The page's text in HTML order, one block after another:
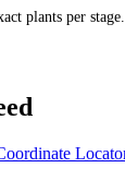
plants per stage.